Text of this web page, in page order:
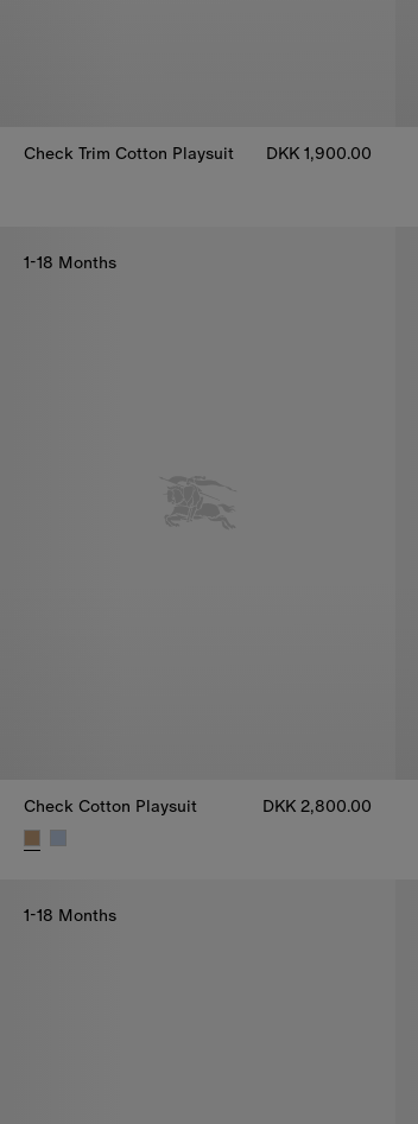
Check Trim Cotton Playsuit
DKK 1,900.00
1-18 Months
Check Cotton Playsuit DKK 2,800.00
1-18 Months